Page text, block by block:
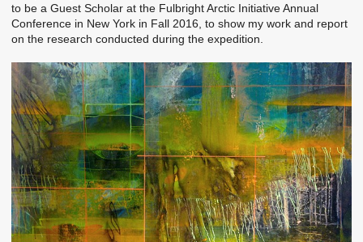
to be a Guest Scholar at the Fulbright Arctic Initiative Annual
Conference in New York in Fall 2016, to show my work and report
on the research conducted during the expedition.